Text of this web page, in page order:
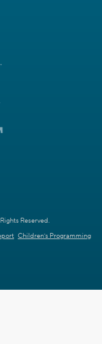
Reserved.
Children's Programming